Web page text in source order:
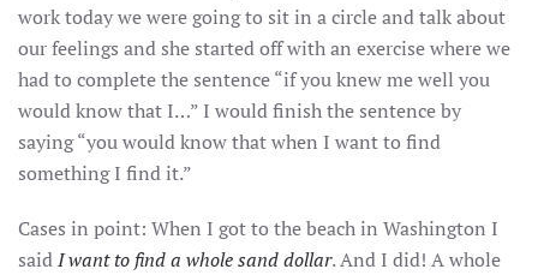
work today we were going to sit in a circle and talk about
our feelings and she started off with an exercise where we
had to complete the sentence “if you knew me well you
would know that I…” I would finish the sentence by
saying “you would know that when I want to find
something I find it.”
Cases in point: When I got to the beach in Washington I
saidI want to find a whole sand dollar. And I did! A whole